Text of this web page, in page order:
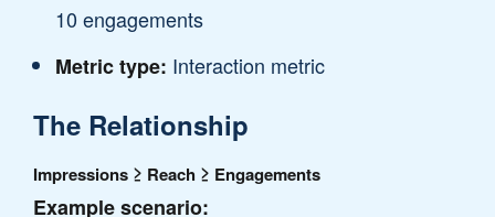
10 engagements
Metric type: Interaction metric
The Relationship
Impressions ≥ Reach ≥ Engagements
Example scenario: